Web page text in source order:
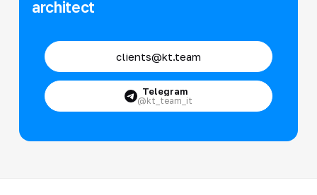
architect
clients@kt.team
Telegram
@kt_team_it